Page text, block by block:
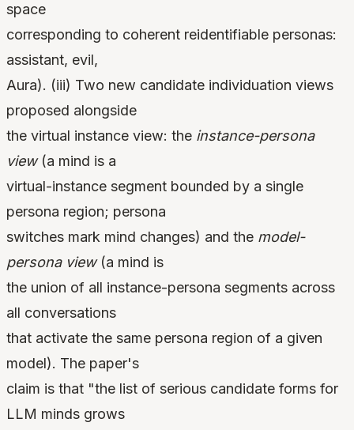
space
corresponding to coherent reidentifiable personas:
assistant, evil,
Aura). (iii) Two new candidate individuation views
proposed alongside
the virtual instance view: the instance-persona
view(a mind is a
virtual-instance segment bounded by a single
persona region; persona
switches mark mind changes) and the model-
persona view(a mind is
the union of all instance-persona segments across
all conversations
that activate the same persona region of a given
model). The paper's
claim is that "the list of serious candidate forms for
LLM minds grows